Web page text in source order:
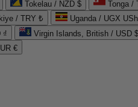
Tokelau / NZD $ Tonga /
/ TRY ₺ Uganda / UGX USh
₫ Virgin Islands, British / USD $
€